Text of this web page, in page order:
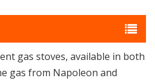
gas stoves, available in both
gas from Napoleon and